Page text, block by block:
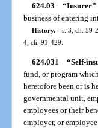
624.03 “Insurer”
business of entering
History.—s. 3, ch. 59-
4, ch. 91-429.
624.031 “Self-
fund, or program
heretofore been or is
governmental unit,
employees or their
employer, or